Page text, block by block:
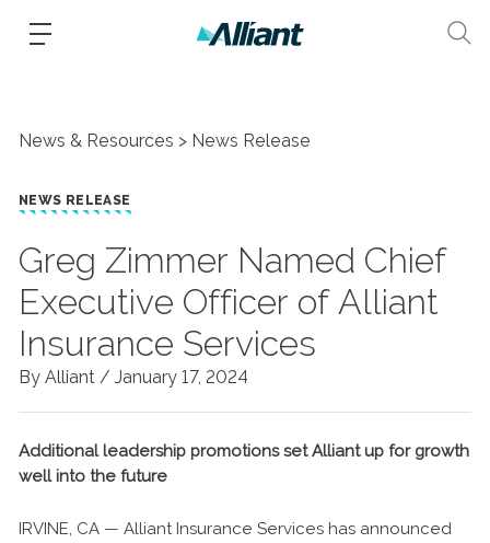
News & Resources News Release
NEWS RELEASE
Greg Zimmer Named Chief
Executive Officer of Alliant
Insurance Services
By Alliant / January 17, 2024
Additional leadership promotions set Alliant up for growth
well into the future
IRVINE, CA — Alliant Insurance Services has announced